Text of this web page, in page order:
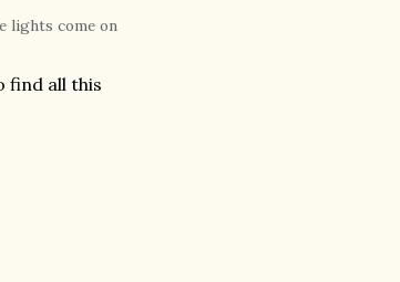
lights come on
find all this